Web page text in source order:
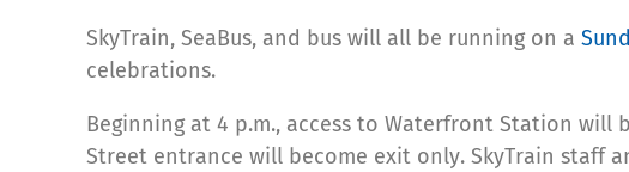
SkyTrain, SeaBus, and bus will all be running on a
celebrations.
Beginning at 4 p.m., access to Waterfront Station
Street entrance will become exit only. SkyTrain staff